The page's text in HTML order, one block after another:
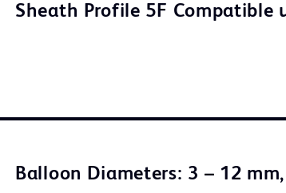
Sheath Profile 5F Compatible
Balloon Diameters: 3 – 12